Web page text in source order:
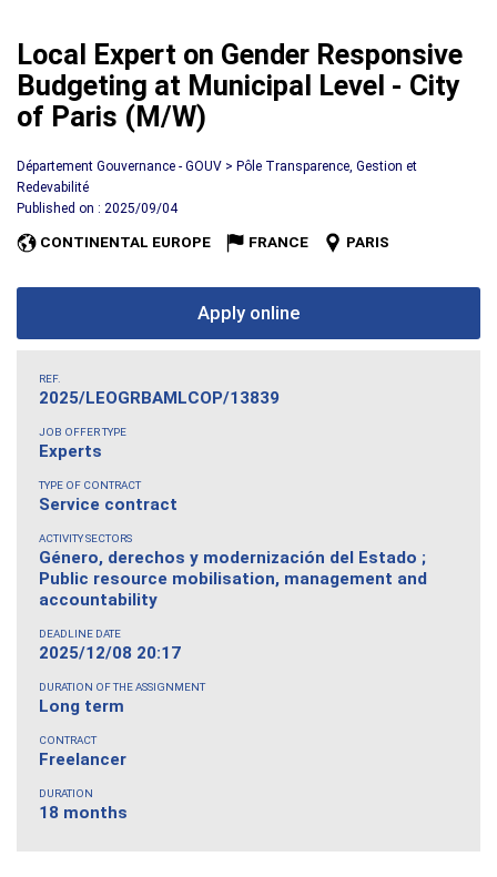
Local Expert on Gender Responsive
Budgeting at Municipal Level - City
of Paris (M/W)
Département Gouvernance - GOUV > Pôle Transparence, Gestion et
Redevabilité
Published on : 2025/09/04
CONTINENTAL EUROPE FRANCE PARIS
Apply online
REF.
2025/LEOGRBAMLCOP/13839
JOB OFFER TYPE
Experts
TYPE OF CONTRACT
Service contract
ACTIVITY SECTORS
Género, derechos y modernización del Estado ;
Public resource mobilisation, management and
accountability
DEADLINE DATE
2025/12/08 20:17
DURATION OF THE ASSIGNMENT
Long term
CONTRACT
Freelancer
DURATION
18 months